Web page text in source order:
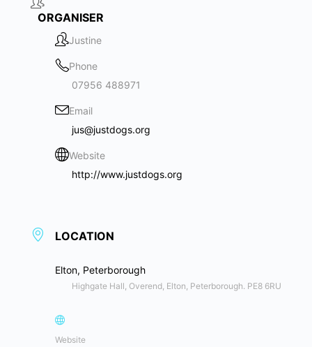
ORGANISER
Justine
Phone
07956 488971
Email
jus@justdogs.org
Website
http://www.justdogs.org
LOCATION
Elton, Peterborough
Highgate Hall, Overend, Elton, Peterborough. PE8 6RU
Website